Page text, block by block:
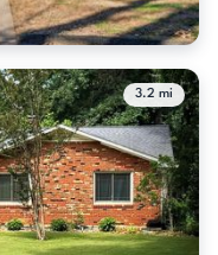
3.2 mi